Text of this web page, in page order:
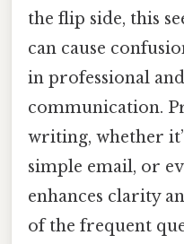
the flip side, this
can cause
in professional
communication.
writing, whether
simple email, or
enhances clarity
of the frequent